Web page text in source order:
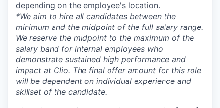
depending on the employee's location.
*We aim to hire all candidates between the
minimum and the midpoint of the full salary range.
We reserve the midpoint to the maximum of the
salary band for internal employees who
demonstrate sustained high performance and
impact at Clio. The final offer amount for this role
will be dependent on individual experience and
skillset of the candidate.